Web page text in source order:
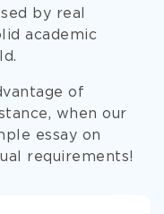
by real
academic
of
when our
essay on
requirements!